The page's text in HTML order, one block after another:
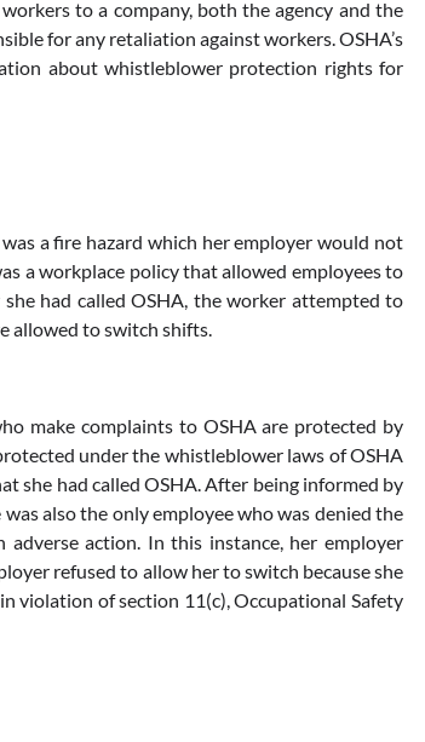
to a company, both the agency and the
for any retaliation against workers. OSHA’s
about whistleblower protection rights for
a fire hazard which her employer would not
a workplace policy that allowed employees to
had called OSHA, the worker attempted to
allowed to switch shifts.
make complaints to OSHA are protected by
under the whistleblower laws of OSHA
she had called OSHA. After being informed by
also the only employee who was denied the
action. In this instance, her employer
refused to allow her to switch because she
violation of section 11(c), Occupational Safety